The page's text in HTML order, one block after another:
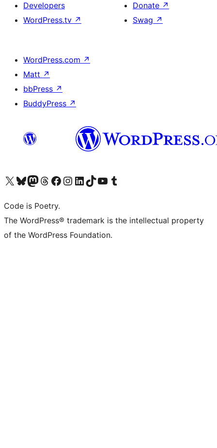
Developers
WordPress.tv ↗
Donate ↗
Swag ↗
WordPress.com ↗
Matt ↗
bbPress ↗
BuddyPress ↗
Visit our X (formerly Twitter) account
Visit our Bluesky account
Visit our Mastodon account
Visit our Threads account
Visit our Facebook page
Visit our Instagram account
Visit our LinkedIn account
Visit our TikTok account
Visit our YouTube channel
Visit our Tumblr account
Code is Poetry.
The WordPress® trademark is the intellectual property
of the WordPress Foundation.